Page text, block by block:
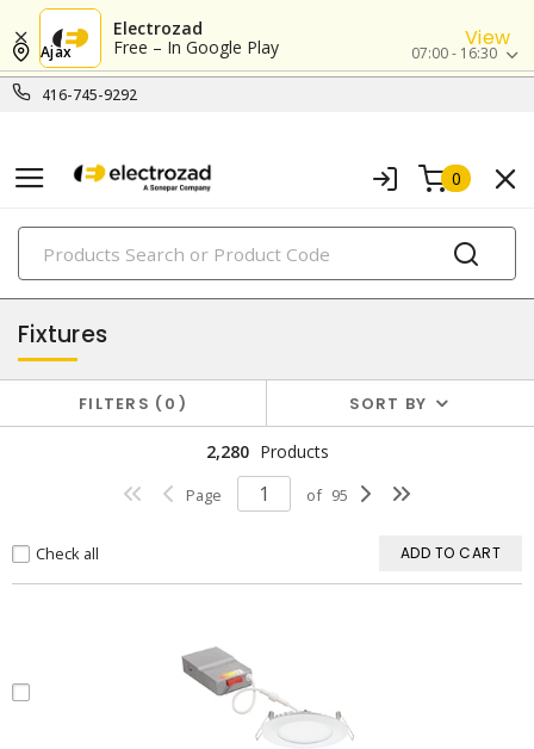
Electrozad
Free – In Google Play
View
416-745-9292
Ajax 07:00 - 16:30
0
PRODUCTS
lighting
Fixtures
FILTERS 0 SORT BY
2,280 Products
Page of 95
Check all ADD TO CART